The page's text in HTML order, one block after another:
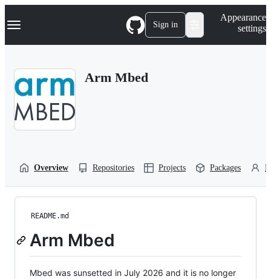
k
p
Navigation Menu Sign in
Appearance
settings
Arm Mbed
Overview Repositories Projects Packages
README.md
Arm Mbed
Mbed was sunsetted in July 2026 and it is no longer